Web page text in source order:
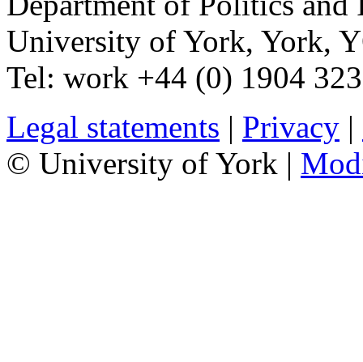
University of York, York,
Tel: work +44 (0) 1904
Legal statements | Privacy |
© University of York |